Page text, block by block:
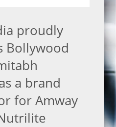
proudly
Bollywood
a brand
for Amway